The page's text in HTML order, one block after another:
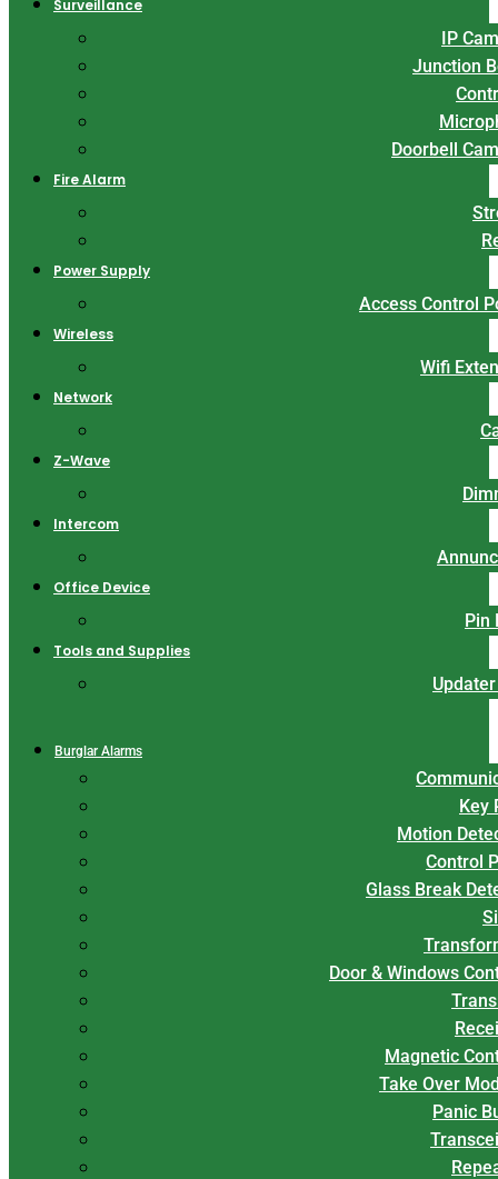
Surveillance
IP
Junction
Doorbell
Fire Alarm
Power Supply
Access Control
Wireless
Wifi
Network
Z-Wave
Intercom
Office Device
Pin
Tools and Supplies
Burglar Alarms
Key
Motion
Control
Glass Break
Door & Windows
Magnetic
Take Over
Panic